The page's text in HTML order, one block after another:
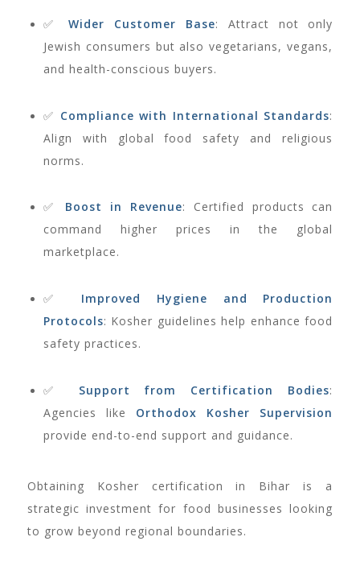
✅Wider Customer Base: Attract not only
Jewish consumers but also vegetarians, vegans,
and health-conscious buyers.
✅ Compliance with International Standards:
Align with global food safety and religious
norms.
✅ Boost in Revenue: Certified products can
command higher prices in the global
marketplace.
✅ Improved Hygiene and Production
Protocols: Kosher guidelines help enhance food
safety practices.
✅ Support from Certification Bodies:
Agencies like Orthodox Kosher Supervision
provide end-to-end support and guidance.
Obtaining Kosher certification in Bihar is a
strategic investment for food businesses looking
to grow beyond regional boundaries.